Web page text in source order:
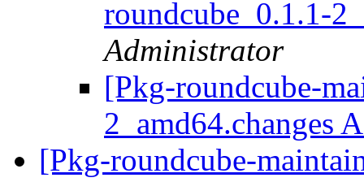
roundcube_0.1.1-
Administrator
[Pkg-roundcube-
2_amd64.changes
[Pkg-roundcube-